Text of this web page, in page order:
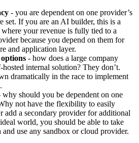
- you are dependent on one provider’s
set. If you are an AI builder, this is a
your revenue is fully tied to a
because you depend on them for
and application layer.
- how does a large company
internal solution? They don’t.
dramatically in the race to implement
why should you be dependent on one
not have the flexibility to easily
add a secondary provider for additional
world, you should be able to take
and use any sandbox or cloud provider.